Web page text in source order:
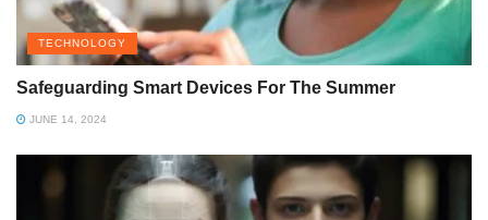
TECHNOLOGY
Safeguarding Smart Devices For The Summer
JUNE 14, 2024